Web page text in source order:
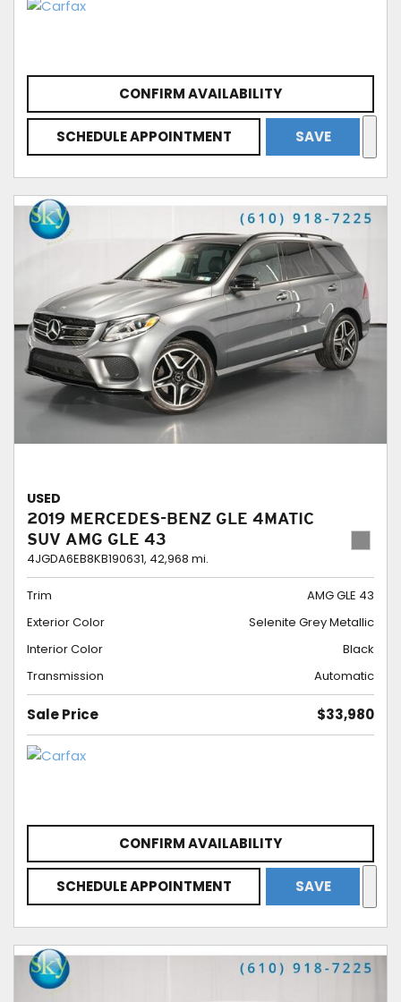
CONFIRM AVAILABILITY
SCHEDULE APPOINTMENT SAVE
USED
2019 MERCEDES-BENZ GLE 4MATIC
SUV AMG GLE 43
4JGDA6EB8KB190631, 42,968 mi.
Trim
AMG GLE 43
Exterior Color
Selenite Grey Metallic
Interior Color
Black
Transmission
Automatic
Sale Price $33,980
CONFIRM AVAILABILITY
SCHEDULE APPOINTMENT SAVE